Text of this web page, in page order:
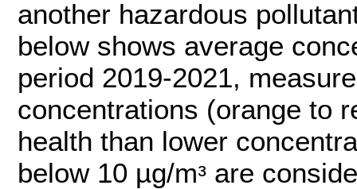
another hazardous
below shows average
period 2019-2021,
concentrations (orange to
health than lower
below 10 µg/mᵌ are